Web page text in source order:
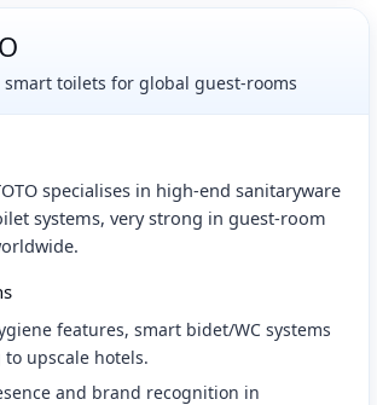
smart toilets for global guest-rooms
specialises in high-end sanitaryware
systems, very strong in guest-room
features, smart bidet/WC systems
upscale hotels.
and brand recognition in